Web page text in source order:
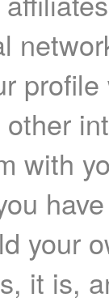
with
your
it is,